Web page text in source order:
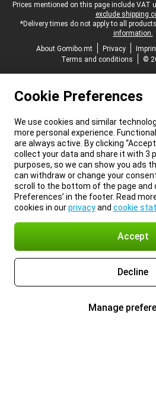
Legal footer
Prices mentioned on this page include VAT
exclude shipping
*Delivery times do not apply to all
information.
About Gomibo.mt
Privacy
Terms and conditions
©
Cookie Preferences
We use cookies and similar
more personal experience.
are always active. By clicking
collect your data and share it with 3
purposes, so we can show you ads
can withdraw or change your
scroll to the bottom of the page and
Preferences’ in the footer. Read
cookies in ourprivacyand cookie
Accept
Decline
Manage